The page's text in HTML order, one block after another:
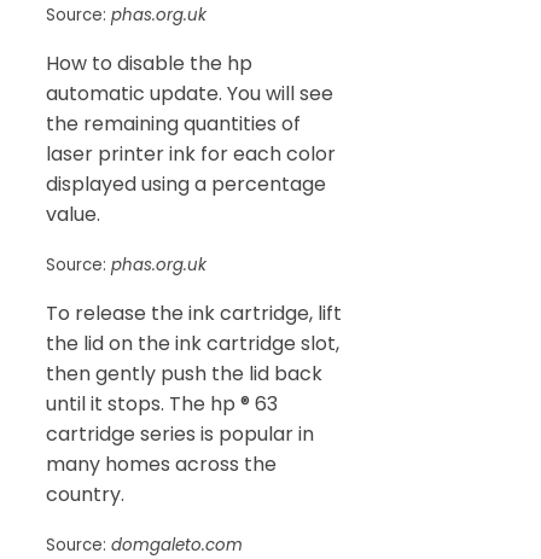
Source: phas.org.uk
How to disable the hp
automatic update. You will see
the remaining quantities of
laser printer ink for each color
displayed using a percentage
value.
Source: phas.org.uk
To release the ink cartridge, lift
the lid on the ink cartridge slot,
then gently push the lid back
until it stops. The hp ® 63
cartridge series is popular in
many homes across the
country.
Source: domgaleto.com